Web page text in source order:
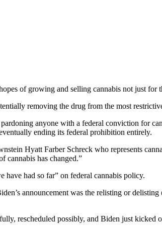
of growing and selling cannabis not just
removing the drug from the most
anyone with a federal conviction for
ending its federal prohibition entirely.
Hyatt Farber Schreck who represents
cannabis has changed.”
have had so far” on federal cannabis policy.
announcement was the relisting or
rescheduled possibly, and Biden just